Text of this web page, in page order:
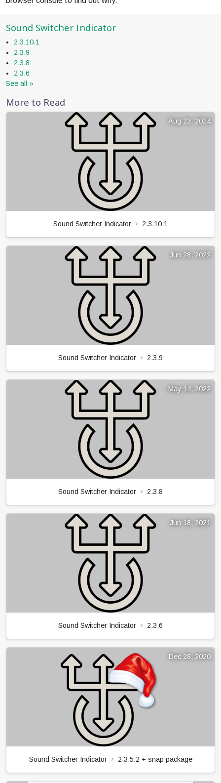
Sound Switcher Indicator
2.3.10.1
2.3.9
2.3.8
2.3.6
See all »
More to Read
Aug 23, 2024
Sound Switcher Indicator 2.3.10.1
Jun 28, 2022
Sound Switcher Indicator 2.3.9
May 14, 2022
Sound Switcher Indicator 2.3.8
Jun 18, 2021
Sound Switcher Indicator 2.3.6
Dec 28, 2020
Sound Switcher Indicator 2.3.5.2 + snap package